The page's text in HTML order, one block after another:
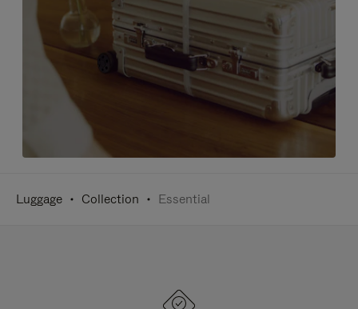
Luggage Collection Essential